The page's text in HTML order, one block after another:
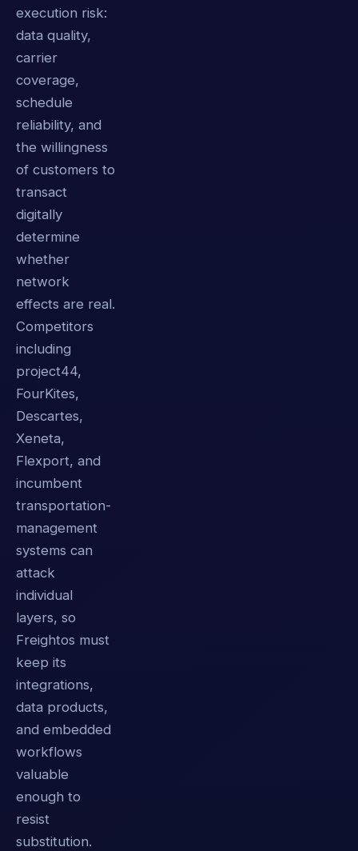
execution risk:
data quality,
carrier
coverage,
schedule
reliability, and
the willingness
of customers to
transact
digitally
determine
whether
network
effects are real.
Competitors
including
project44,
FourKites,
Descartes,
Xeneta,
Flexport, and
incumbent
transportation-
management
systems can
attack
individual
layers, so
Freightos must
keep its
integrations,
data products,
and embedded
workflows
valuable
enough to
resist
substitution.